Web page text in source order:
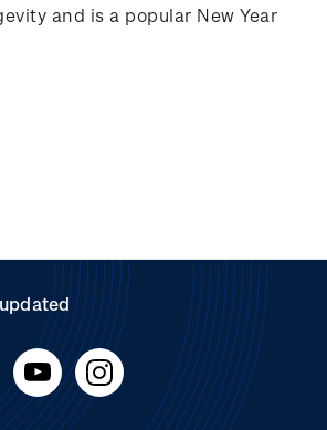
and is a popular New Year